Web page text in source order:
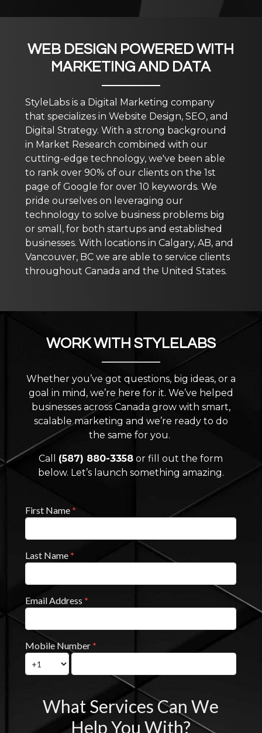
WEB DESIGN POWERED WITH
MARKETING AND DATA
StyleLabs is a Digital Marketing company
that specializes in Website Design, SEO, and
Digital Strategy. With a strong background
in Market Research combined with our
cutting-edge technology, we've been able
to rank over 90% of our clients on the 1st
page of Google for over 10 keywords. We
pride ourselves on leveraging our
technology to solve business problems big
or small, for both startups and established
businesses. With locations in Calgary, AB, and
Vancouver, BC we are able to service clients
throughout Canada and the United States.
WORK WITH STYLELABS
Whether you’ve got questions, big ideas, or a
goal in mind, we’re here for it. We’ve helped
businesses across Canada grow with smart,
scalable marketing and we’re ready to do
the same for you.
Call (587) 880-3358 or fill out the form
below. Let’s launch something amazing.